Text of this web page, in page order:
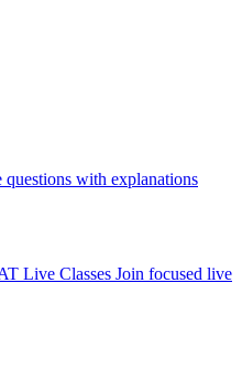
questions with explanations
Live Classes Join focused live